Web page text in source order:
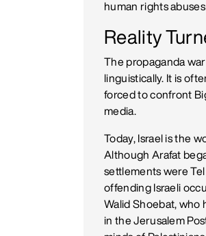
human rights
Reality
The propaganda
linguistically. It is
forced to confront
media.
Today, Israel is the
Although Arafat
settlements were
offending Israeli
Walid Shoebat, who
in the Jerusalem